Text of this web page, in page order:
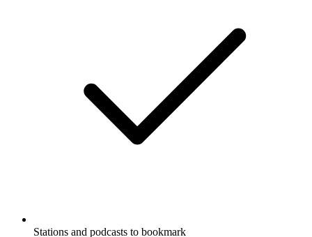
Stations and podcasts to bookmark